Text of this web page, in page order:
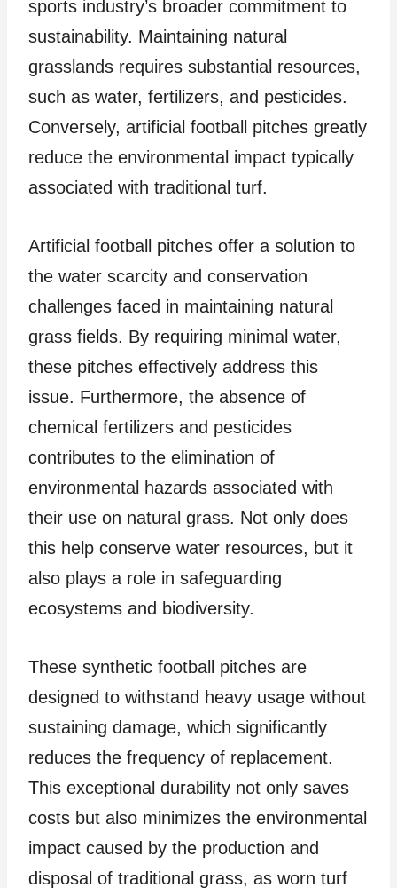
sports industry’s broader commitment to
sustainability. Maintaining natural
grasslands requires substantial resources,
such as water, fertilizers, and pesticides.
Conversely, artificial football pitches greatly
reduce the environmental impact typically
associated with traditional turf.
Artificial football pitches offer a solution to
the water scarcity and conservation
challenges faced in maintaining natural
grass fields. By requiring minimal water,
these pitches effectively address this
issue. Furthermore, the absence of
chemical fertilizers and pesticides
contributes to the elimination of
environmental hazards associated with
their use on natural grass. Not only does
this help conserve water resources, but it
also plays a role in safeguarding
ecosystems and biodiversity.
These synthetic football pitches are
designed to withstand heavy usage without
sustaining damage, which significantly
reduces the frequency of replacement.
This exceptional durability not only saves
costs but also minimizes the environmental
impact caused by the production and
disposal of traditional grass, as worn turf